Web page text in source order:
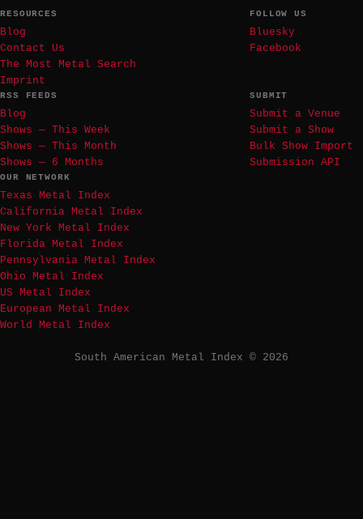
RESOURCES
Blog
Contact Us
The Most Metal Search
Imprint
FOLLOW US
Bluesky
Facebook
RSS FEEDS
Blog
Shows — This Week
Shows — This Month
Shows — 6 Months
SUBMIT
Submit a Venue
Submit a Show
Bulk Show Import
Submission API
OUR NETWORK
Texas Metal Index
California Metal Index
New York Metal Index
Florida Metal Index
Pennsylvania Metal Index
Ohio Metal Index
US Metal Index
European Metal Index
World Metal Index
South American Metal Index © 2026